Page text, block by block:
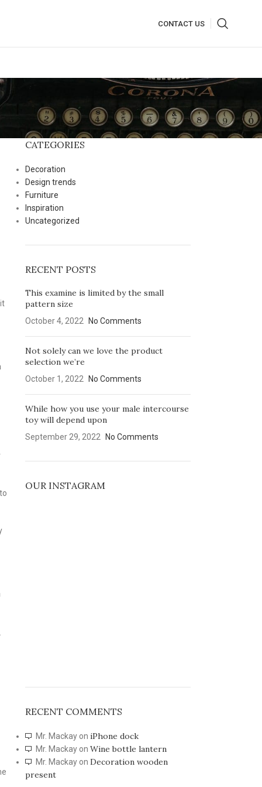
CONTACT US
CATEGORIES
Decoration
Design trends
Furniture
Inspiration
Uncategorized
RECENT POSTS
This examine is limited by the small
pattern size
October 4, 2022 No Comments
Not solely can we love the product
selection we’re
October 1, 2022 No Comments
While how you use your male intercourse
toy will depend upon
September 29, 2022 No Comments
OUR INSTAGRAM
RECENT COMMENTS
Mr. Mackayon iPhone dock
Mr. Mackayon Wine bottle lantern
Mr. Mackayon Decoration wooden
present